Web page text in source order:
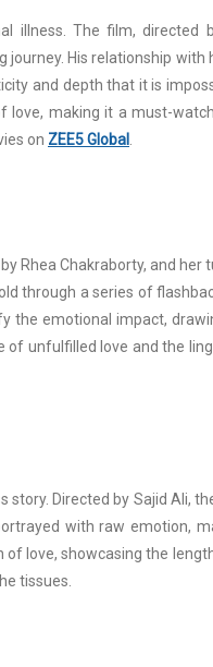
illness. The film, directed
His relationship with
and depth that it is
love, making it a must-
on ZEE5 Global .
Rhea Chakraborty, and her
through a series of
the emotional impact,
of unfulfilled love and the
story. Directed by Sajid Ali,
with raw emotion,
love, showcasing the
tissues.